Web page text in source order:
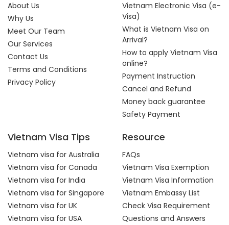
About Us
Why Us
Meet Our Team
Our Services
Contact Us
Terms and Conditions
Privacy Policy
Vietnam Electronic Visa (e-
Visa)
What is Vietnam Visa on
Arrival?
How to apply Vietnam Visa
online?
Payment Instruction
Cancel and Refund
Money back guarantee
Safety Payment
Vietnam Visa Tips
Vietnam visa for Australia
Vietnam visa for Canada
Vietnam visa for India
Vietnam visa for Singapore
Vietnam visa for UK
Vietnam visa for USA
Resource
FAQs
Vietnam Visa Exemption
Vietnam Visa Information
Vietnam Embassy List
Check Visa Requirement
Questions and Answers